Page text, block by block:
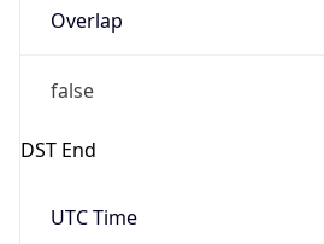
Overlap
false
DST End
UTC Time